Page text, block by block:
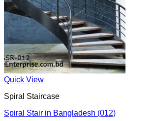
Quick View
Spiral Staircase
Spiral Stair in Bangladesh (012)